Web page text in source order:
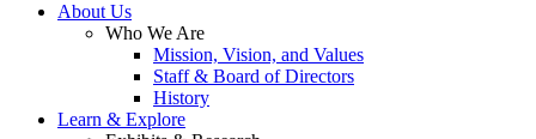
About Us
Who We Are
Mission, Vision, and Values
Staff & Board of Directors
History
Learn & Explore